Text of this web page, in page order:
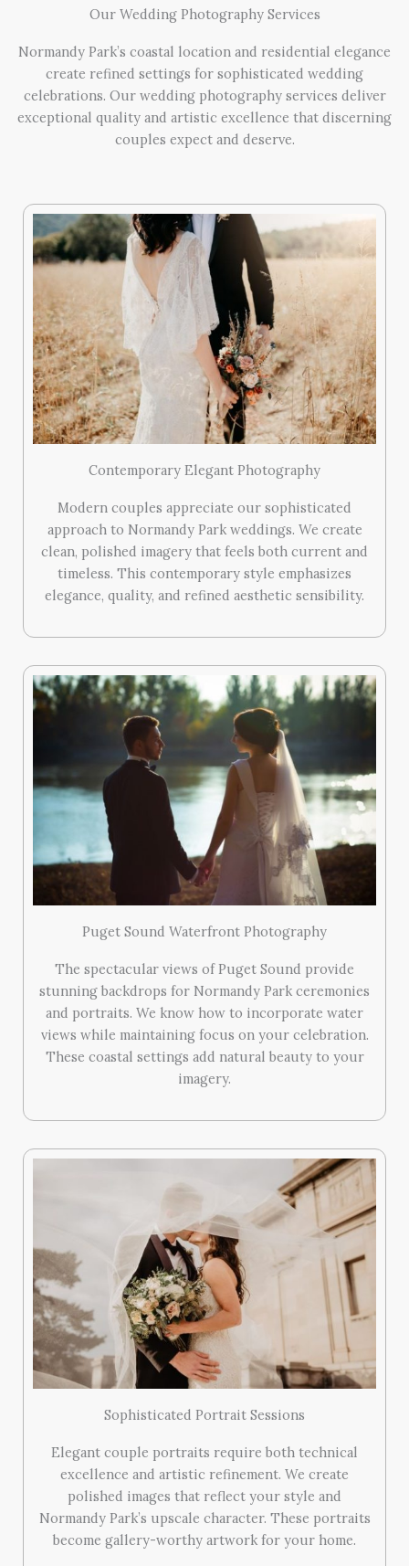
Our Wedding Photography Services
Normandy Park’s coastal location and residential elegance
create refined settings for sophisticated wedding
celebrations. Our wedding photography services deliver
exceptional quality and artistic excellence that discerning
couples expect and deserve.
Contemporary Elegant Photography
Modern couples appreciate our sophisticated
approach to Normandy Park weddings. We create
clean, polished imagery that feels both current and
timeless. This contemporary style emphasizes
elegance, quality, and refined aesthetic sensibility.
Puget Sound Waterfront Photography
The spectacular views of Puget Sound provide
stunning backdrops for Normandy Park ceremonies
and portraits. We know how to incorporate water
views while maintaining focus on your celebration.
These coastal settings add natural beauty to your
imagery.
Sophisticated Portrait Sessions
Elegant couple portraits require both technical
excellence and artistic refinement. We create
polished images that reflect your style and
Normandy Park’s upscale character. These portraits
become gallery-worthy artwork for your home.